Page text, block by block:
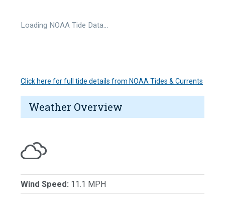
Loading NOAA Tide Data…
Click here for full tide details from NOAA Tides & Currents
Weather Overview
Wind Speed: 11.1 MPH